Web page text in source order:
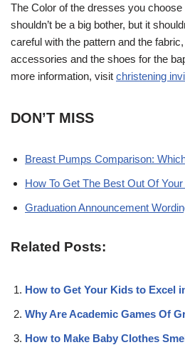
The Color of the dresses you
shouldn’t be a big bother, but it
careful with the pattern and the
accessories and the shoes for the
more information, visit christening
DON’T MISS
Breast Pumps Comparison:
How To Get The Best Out Of
Graduation Announcement
Related Posts:
How to Get Your Kids to Excel
Why Are Academic Games Of
How to Make Baby Clothes